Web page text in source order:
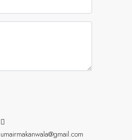
umairmakanwala@gmail.com